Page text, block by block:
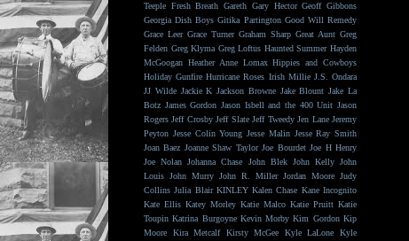
Teeple Fresh Breath Gareth Gary Hector Geoff Gibbons
Georgia Dish Boys Gitika Partington Good Will Remedy
Grace Leer Grace Turner Graham Sharp Great Aunt Greg
Felden Greg Klyma Greg Loftus Haunted Summer Hayden
McGoogan Heather Anne Lomax Hippies and Cowboys
Holiday Gunfire Hurricane Roses Irish Millie J.S. Ondara
JJ Wilde Jackie K Jackson Browne Jake Blount Jake La
Botz James Gordon Jason Isbell and the 400 Unit Jason
Rogers Jeff Crosby Jeff Slate Jeff Tweedy Jen Lane Jeremy
Peyton Jesse Colin Young Jesse Malin Jesse Ray Smith
Joan Baez Joanne Shaw Taylor Joe Bourdet Joe H Henry
Joe Nolan Johanna Chase John Blek John Kelly John
Louis John Murry John R. Miller Jordan Moore Judy
Collins Julia Blair KINLEY Kalen Chase Kane Incognito
Kate Ellis Katey Morley Katie Malco Katie Pruitt Katie
Toupin Katrina Burgoyne Kevin Morby Kim Gordon Kip
Moore
Kira Metcalf Kirsty McGee Kyle LaLone
Kyle